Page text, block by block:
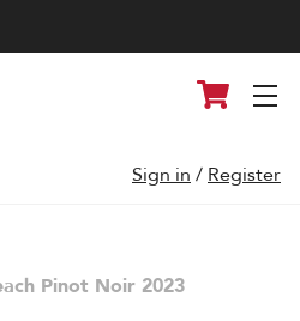
Cart
Sign in / Register
Pinot Noir 2023